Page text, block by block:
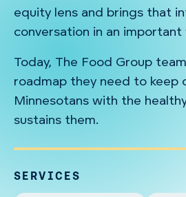
equity lens and brings that
conversation in an important
Today, The Food Group
roadmap they need to keep
Minnesotans with the
sustains them.
SERVICES